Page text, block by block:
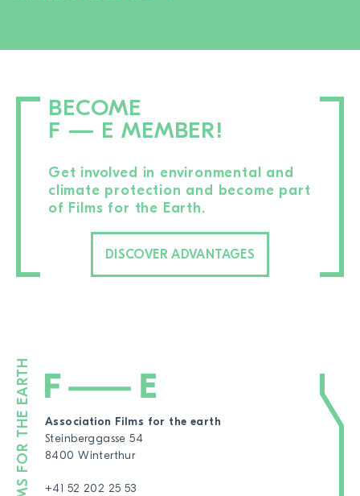
BECOME
F — E MEMBER!
Get involved in environmental and
climate protection and become part
of Films for the Earth.
DISCOVER ADVANTAGES
Association Films for the earth
Steinberggasse 54
8400 Winterthur
+41 52 202 25 53